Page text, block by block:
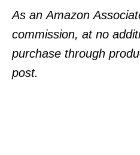
As an Amazon
commission, at no
purchase through
post.